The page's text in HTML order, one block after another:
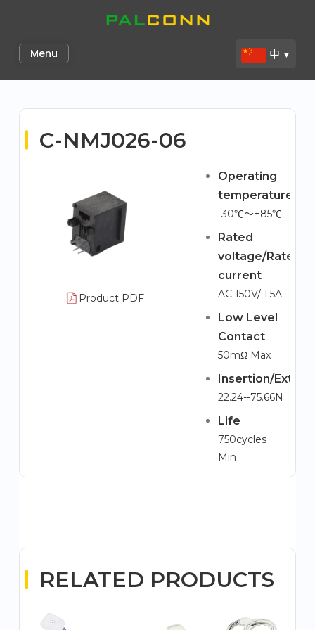
content
Palconn
Menu 中 ▼
C-NMJ026-06
Product PDF
Operating
temperature
-30℃～+85℃
Rated
voltage/Rated
current
AC 150V/ 1.5A
Low Level
Contact
50mΩ Max
Insertion/
22.24--75.66N
Life
750cycles
Min
RELATED PRODUCTS